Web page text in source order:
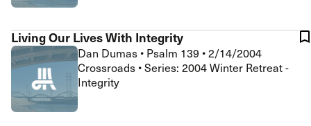
Living Our Lives With Integrity
Dan Dumas • Psalm 139 •2/14/2004
Crossroads • Series: 2004 Winter Retreat -
Integrity